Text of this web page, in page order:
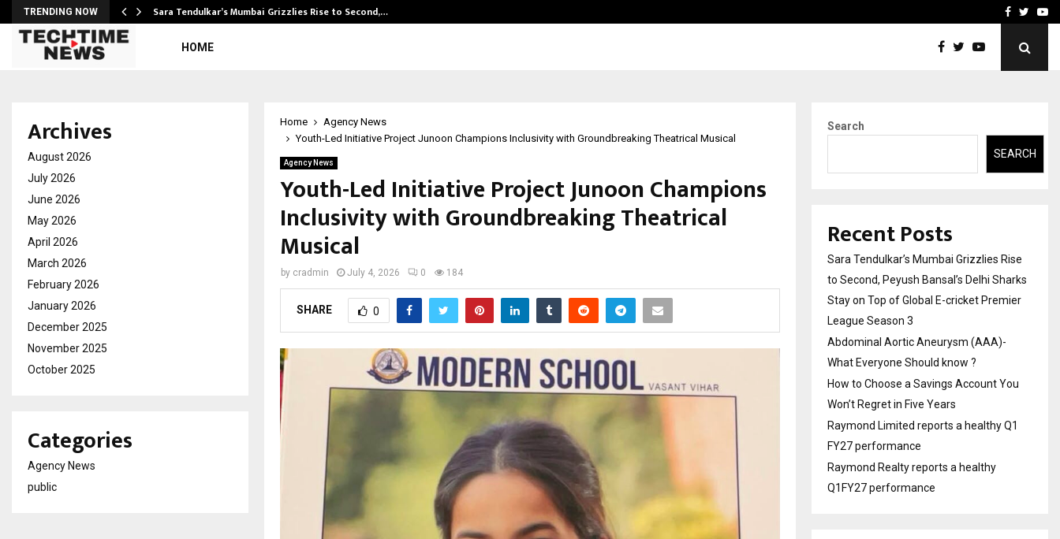
TRENDING NOW Sara Tendulkar’s Mumbai Grizzlies Rise to Second,… How to Choose aFacebook
HOME
Home
Agency News
Youth-Led Initiative Project Junoon Champions Inclusivity with Groundbreaking Theatrical Musical
Agency News
Youth-Led Initiative Project Junoon Champions
Inclusivity with Groundbreaking Theatrical
Musical
by cradmin July 4, 2026 0 184
SHARE 0
Archives
August 2026
July 2026
June 2026
May 2026
April 2026
March 2026
February 2026
January 2026
December 2025
November 2025
October 2025
Categories
Agency News
public
Search
SEARCH
Recent Posts
Sara Tendulkar’s Mumbai Grizzlies Rise
to Second, Peyush Bansal’s Delhi Sharks
Stay on Top of Global E-cricket Premier
League Season 3
Abdominal Aortic Aneurysm (AAA)-
What Everyone Should know ?
How to Choose a Savings Account You
Won’t Regret in Five Years
Raymond Limited reports a healthy Q1
FY27 performance
Raymond Realty reports a healthy
Q1FY27 performance